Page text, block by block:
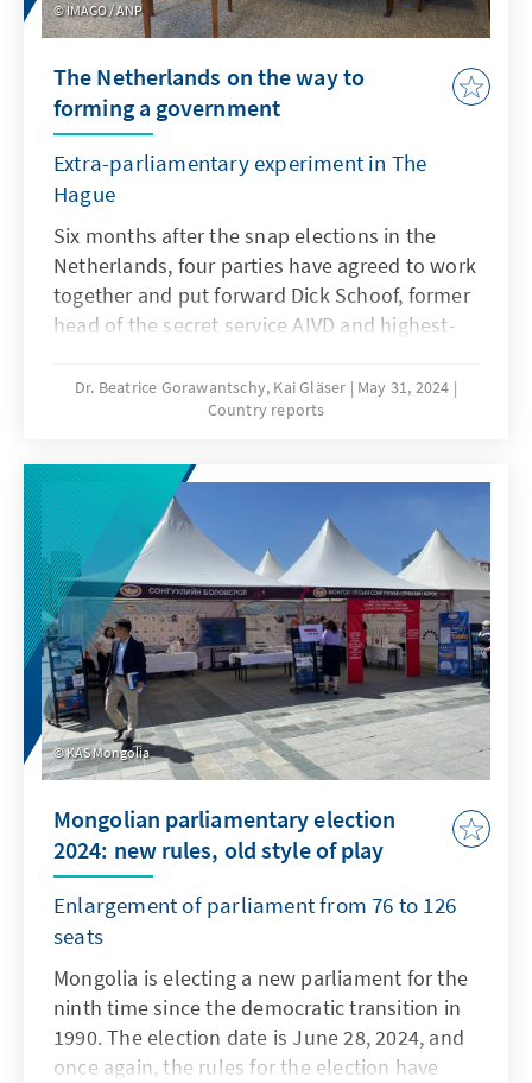
IMAGO / ANP
The Netherlands on the way to
forming a government
Extra-parliamentary experiment in The
Hague
Six months after the snap elections in the
Netherlands, four parties have agreed to work
together and put forward Dick Schoof, former
head of the secret service AIVD and highest-
as a candidate for the office of Prime Minister.
The fact that he previously held no political
cooperation in the new government – an
extra-parliamentary cabinet is to be formed
comprising 50 per cent representatives of the
parties supporting it and 50 per cent
politically independent experts. The reason
for this decision is the complicated election
result in November 2023 and the strong
polarisation around the right-wing populist
election winner Geert Wilders. The new
cabinet is to be sworn in by King Willem-
Alexander at the beginning of July.
Dr. Beatrice Gorawantschy, Kai Gläser
May 31, 2024
Country reports
KAS Mongolia
Mongolian parliamentary election
2024: new rules, old style of play
Enlargement of parliament from 76 to 126
seats
Mongolia is electing a new parliament for the
ninth time since the democratic transition in
1990. The election date is June 28, 2024, and
once again, the rules for the election have